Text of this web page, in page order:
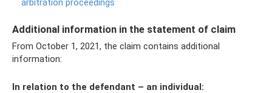
arbitration proceedings
Additional information in the statement of claim
From October 1, 2021, the claim contains additional
information:
In relation to the defendant – an individual: